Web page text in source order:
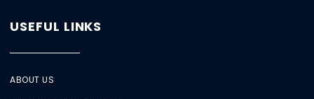
USEFUL LINKS
ABOUT US